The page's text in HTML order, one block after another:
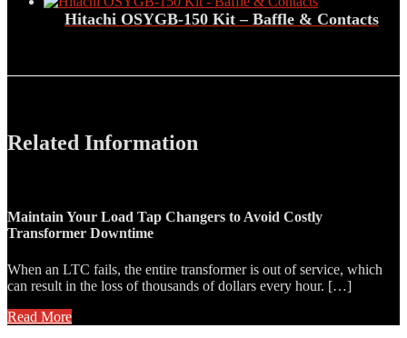
Hitachi OSYGB-150 Kit – Baffle & Contacts
Related Information
Maintain Your Load Tap Changers to Avoid Costly
Transformer Downtime
When an LTC fails, the entire transformer is out of service, which
can result in the loss of thousands of dollars every hour. […]
Read More